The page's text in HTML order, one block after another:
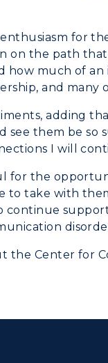
Centers
KY
for
on the path
how much of
and many
adding
see them be so
I will
for the
to take with
continue
the Center for